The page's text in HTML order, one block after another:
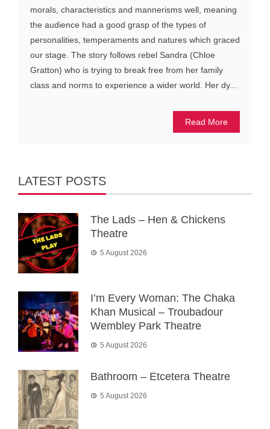
morals, characteristics and mannerisms well, meaning
the audience had a good grasp of the types of
personalities, temperaments and natures which graced
our stage. The story follows rebel Sandra (Chloe
Gratton) who is trying to break free from her family
class and norms to experience a wider world. Her dy...
Read More
LATEST POSTS
The Lads – Hen & Chickens
Theatre
5 August 2026
I’m Every Woman: The Chaka
Khan Musical – Troubadour
Wembley Park Theatre
5 August 2026
Bathroom – Etcetera Theatre
5 August 2026